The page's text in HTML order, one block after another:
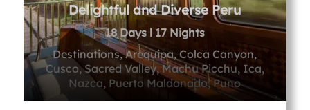
Delightful and Diverse Peru
18 Days l 17 Nights
Destinations, Arequipa, Colca Canyon,
Cusco, Sacred Valley, Machu Picchu, Ica,
Nazca, Puerto Maldonado, Puno